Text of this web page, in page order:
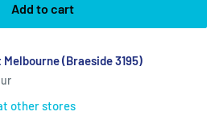
Add to cart
(Braeside 3195)
other stores